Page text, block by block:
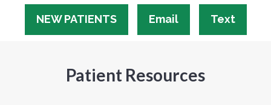
NEW PATIENTS Email Text
Patient Resources